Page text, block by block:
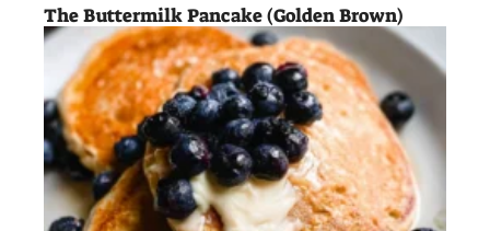
The Buttermilk Pancake (Golden Brown)